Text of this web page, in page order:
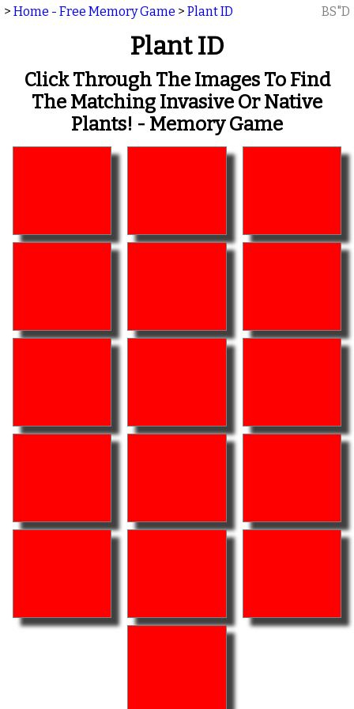
> Home - Free Memory Game > Plant ID BS"D
Plant ID
Click Through The Images To Find
The Matching Invasive Or Native
Plants! - Memory Game